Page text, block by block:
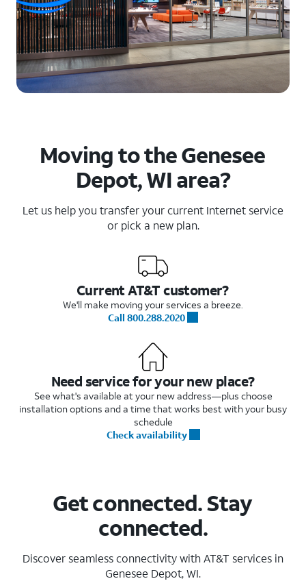
Moving to the Genesee
Depot, WI area?
Let us help you transfer your current Internet service
or pick a new plan.
Current AT&T customer?
We'll make moving your services a breeze.
Call 800.288.2020
Need service for your new place?
See what's available at your new address—plus choose
installation options and a time that works best with your busy
schedule
Check availability
Get connected. Stay
connected.
Discover seamless connectivity with AT&T services in
Genesee Depot, WI.